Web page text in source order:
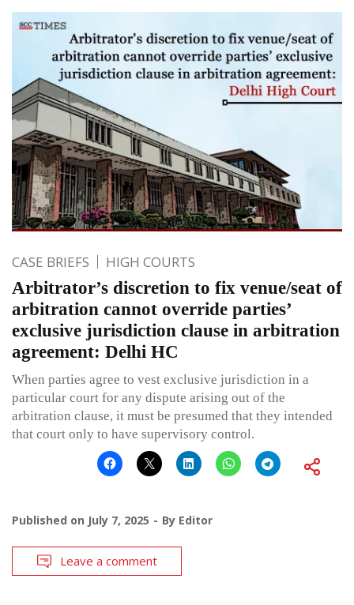
CASE BRIEFS HIGH COURTS
Arbitrator’s discretion to fix venue/seat of
arbitration cannot override parties’
exclusive jurisdiction clause in arbitration
agreement: Delhi HC
When parties agree to vest exclusive jurisdiction in a
particular court for any dispute arising out of the
arbitration clause, it must be presumed that they intended
that court only to have supervisory control.
Published on July 7, 2025 By Editor
Leave a comment